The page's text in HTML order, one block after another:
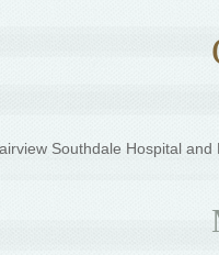
Southdale Hospital